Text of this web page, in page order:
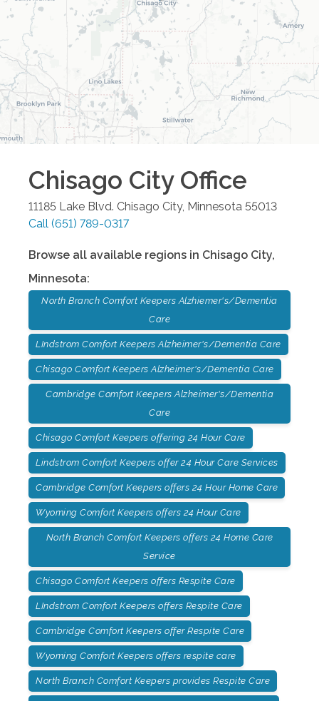
Chisago CityOffice
11185 Lake Blvd. Chisago City, Minnesota 55013
Call (651) 789-0317
Browse all available regions in Chisago City,
Minnesota:
North Branch Comfort Keepers Alzhiemer's/Dementia
Care
LIndstrom Comfort Keepers Alzheimer's/Dementia Care
Chisago Comfort Keepers Alzheimer's/Dementia Care
Cambridge Comfort Keepers Alzheimer's/Dementia
Care
Chisago Comfort Keepers offering 24 Hour Care
Lindstrom Comfort Keepers offer 24 Hour Care Services
Cambridge Comfort Keepers offers 24 Hour Home Care
Wyoming Comfort Keepers offers 24 Hour Care
North Branch Comfort Keepers offers 24 Home Care
Service
Chisago Comfort Keepers offers Respite Care
LIndstrom Comfort Keepers offers Respite Care
Cambridge Comfort Keepers offer Respite Care
Wyoming Comfort Keepers offers respite care
North Branch Comfort Keepers provides Respite Care